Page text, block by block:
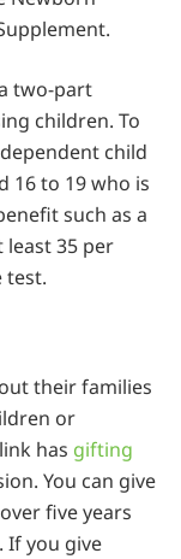
two-part
children. To
child
16 to 19 who is
such as a
35 per
test.
their families
or
has gifting
You can give
five years
If you give